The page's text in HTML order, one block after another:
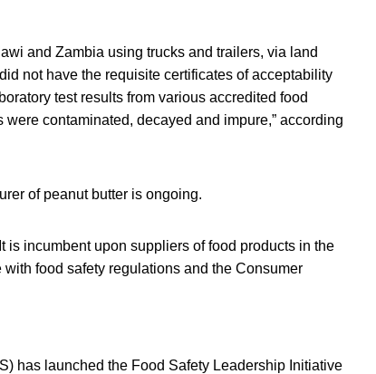
and Zambia using trucks and trailers, via land
not have the requisite certificates of acceptability
test results from various accredited food
contaminated, decayed and impure,” according
of peanut butter is ongoing.
is incumbent upon suppliers of food products in the
food safety regulations and the Consumer
has launched the Food Safety Leadership Initiative